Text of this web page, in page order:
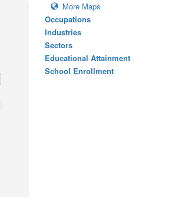
More Maps
Occupations
Industries
Sectors
Educational Attainment
School Enrollment